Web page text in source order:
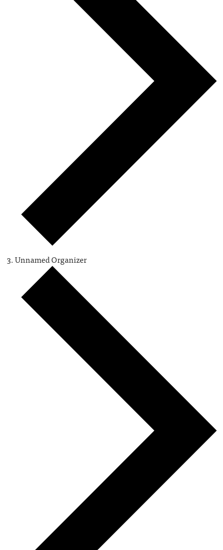
Unnamed Organizer